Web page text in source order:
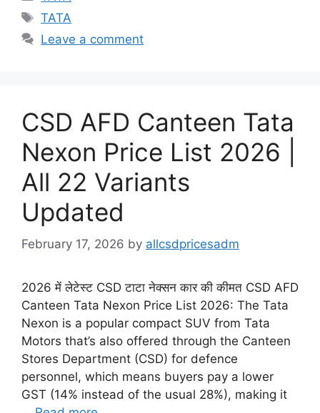
Tags
TATA
Leave a comment
CSD AFD Canteen Tata
Nexon Price List 2026 |
All 22 Variants
Updated
February 17, 2026 by allcsdpricesadm
2026 में लेटेस्ट CSD टाटा नेक्सन कार की कीमत CSD AFD
Canteen Tata Nexon Price List 2026: The Tata
Nexon is a popular compact SUV from Tata
Motors that’s also offered through the Canteen
Stores Department (CSD) for defence
personnel, which means buyers pay a lower
GST (14% instead of the usual 28%), making it